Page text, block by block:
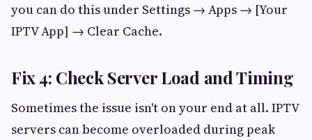
you can do this under Settings → Apps → [Your
IPTV App] → Clear Cache.
Fix 4: Check Server Load and Timing
Sometimes the issue isn't on your end at all. IPTV
servers can become overloaded during peak